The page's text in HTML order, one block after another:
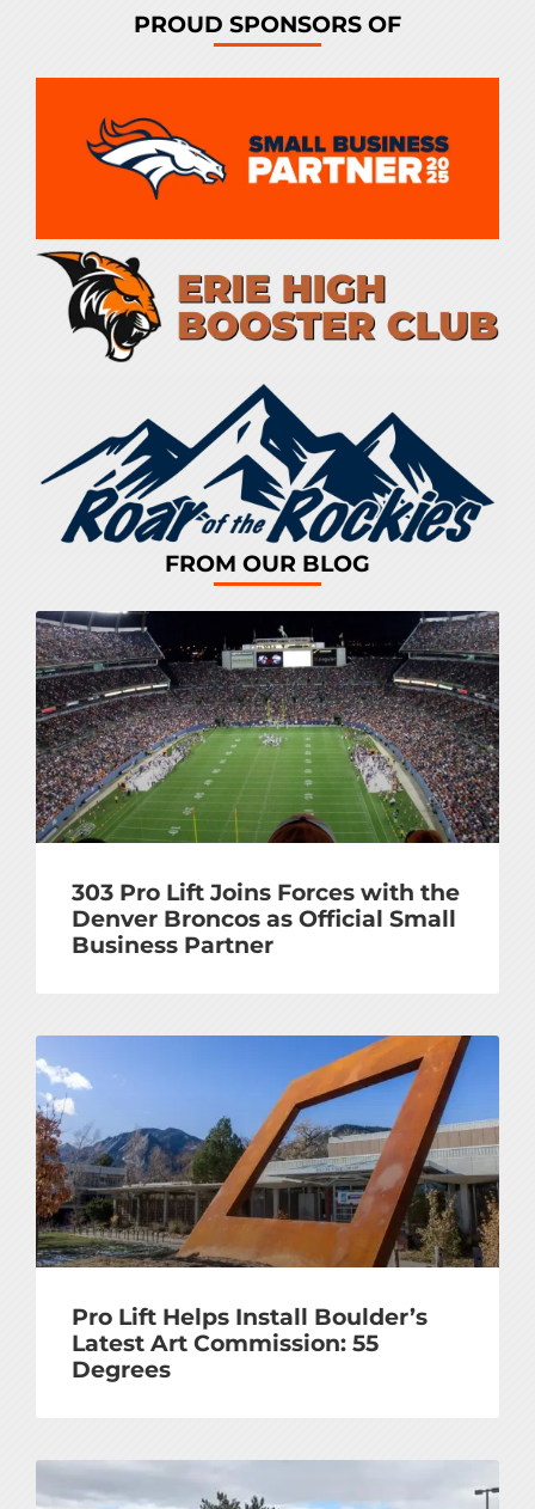
PROUD SPONSORS OF
FROM OUR BLOG
303 Pro Lift Joins Forces with the
Denver Broncos as Official Small
Business Partner
Pro Lift Helps Install Boulder’s
Latest Art Commission: 55
Degrees